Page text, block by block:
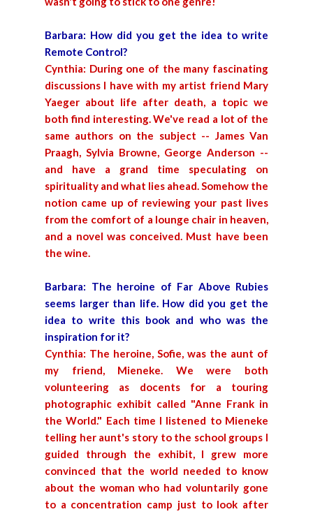
Barbara: How did you get the idea to write
Remote Control?
Cynthia: During one of the many fascinating
discussions I have with my artist friend Mary
Yaeger about life after death, a topic we
both find interesting. We've read a lot of the
same authors on the subject -- James Van
Praagh, Sylvia Browne, George Anderson --
and have a grand time speculating on
spirituality and what lies ahead. Somehow the
notion came up of reviewing your past lives
from the comfort of a lounge chair in heaven,
and a novel was conceived. Must have been
the wine.
Barbara: The heroine of Far Above Rubies
seems larger than life. How did you get the
idea to write this book and who was the
inspiration for it?
Cynthia: The heroine, Sofie, was the aunt of
my friend, Mieneke. We were both
volunteering as docents for a touring
photographic exhibit called "Anne Frank in
the World." Each time I listened to Mieneke
telling her aunt's story to the school groups I
guided through the exhibit, I grew more
convinced that the world needed to know
about the woman who had voluntarily gone
to a concentration camp just to look after